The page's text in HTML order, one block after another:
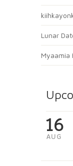
Lunar
Myaamia
16
AUG